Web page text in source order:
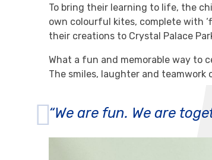
To bring their learning to life, the
own colourful kites, complete with
their creations to Crystal Palace
What a fun and memorable way to
The smiles, laughter and teamwork
“We are fun. We are